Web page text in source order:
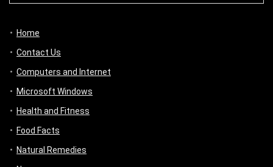
Home
Contact Us
Computers and Internet
Microsoft Windows
Health and Fitness
Food Facts
Natural Remedies